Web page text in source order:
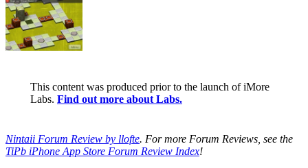
This content was produced prior to the launch of iMore
Labs. Find out more about Labs.
Nintaii Forum Review by llofte. For more Forum Reviews, see the
TiPb iPhone App Store Forum Review Index!